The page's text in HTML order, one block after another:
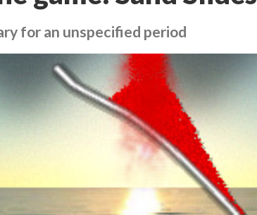
for an unspecified period